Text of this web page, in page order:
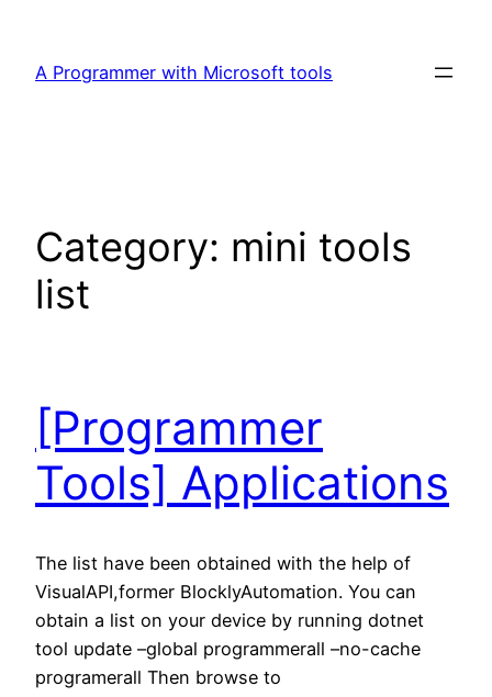
content
A Programmer with Microsoft tools
Category: mini tools
list
[Programmer
Tools] Applications
The list have been obtained with the help of
VisualAPI,former BlocklyAutomation. You can
obtain a list on your device by running dotnet
tool update –global programmerall –no-cache
programerall Then browse to